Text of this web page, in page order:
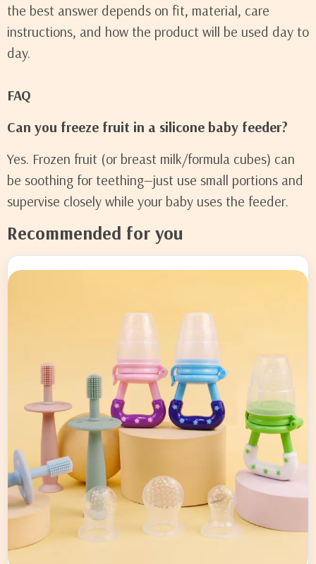
the best answer depends on fit, material, care
instructions, and how the product will be used day to
day.
FAQ
Can you freeze fruit in a silicone baby feeder?
Yes. Frozen fruit (or breast milk/formula cubes) can
be soothing for teething—just use small portions and
supervise closely while your baby uses the feeder.
Recommended for you